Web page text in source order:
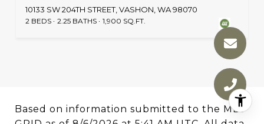
10133 SW 204TH STREET, VASHON, WA 98070
2 BEDS 2.25 BATHS 1,900 SQ.FT.
Based on information submitted to the MLS